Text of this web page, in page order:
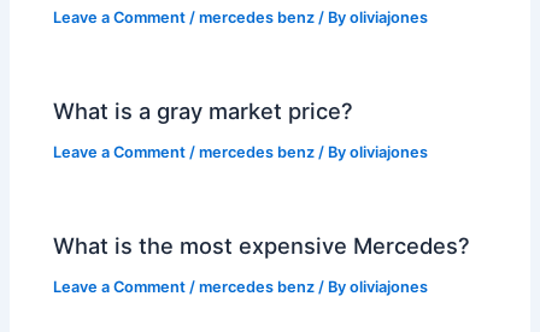
Leave a Comment /mercedes benz / Byoliviajones
What is a gray market price?
Leave a Comment /mercedes benz / Byoliviajones
What is the most expensive Mercedes?
Leave a Comment /mercedes benz / Byoliviajones